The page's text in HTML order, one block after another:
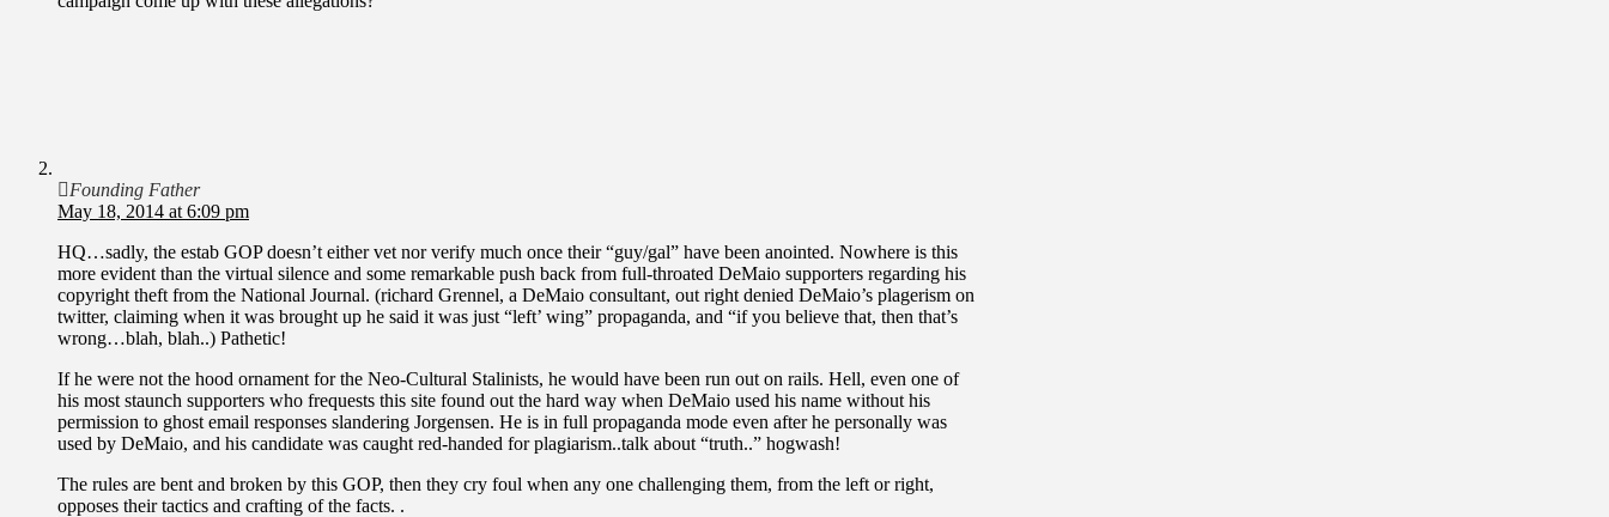
Founding Father
May 18, 2014 at 6:09 pm
HQ…sadly, the estab GOP doesn’t either vet nor verify much once their “guy/gal” have been anointed. Nowhere is this
more evident than the virtual silence and some remarkable push back from full-throated DeMaio supporters regarding his
copyright theft from the National Journal. (richard Grennel, a DeMaio consultant, out right denied DeMaio’s plagerism on
twitter, claiming when it was brought up he said it was just “left’ wing” propaganda, and “if you believe that, then that’s
wrong…blah, blah..) Pathetic!
If he were not the hood ornament for the Neo-Cultural Stalinists, he would have been run out on rails. Hell, even one of
his most staunch supporters who frequests this site found out the hard way when DeMaio used his name without his
permission to ghost email responses slandering Jorgensen. He is in full propaganda mode even after he personally was
used by DeMaio, and his candidate was caught red-handed for plagiarism..talk about “truth..” hogwash!
The rules are bent and broken by this GOP, then they cry foul when any one challenging them, from the left or right,
opposes their tactics and crafting of the facts. .